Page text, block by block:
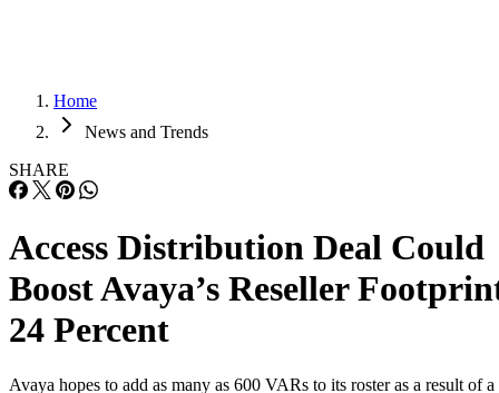
Home
News and Trends
SHARE
Access Distribution Deal Could
Boost Avaya’s Reseller
24 Percent
Avaya hopes to add as many as 600 VARs to its roster as a result of a